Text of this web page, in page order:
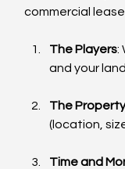
commercial
The Players:
and your
The
(location,
Time and